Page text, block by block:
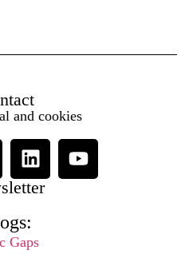
and cookies
Gaps